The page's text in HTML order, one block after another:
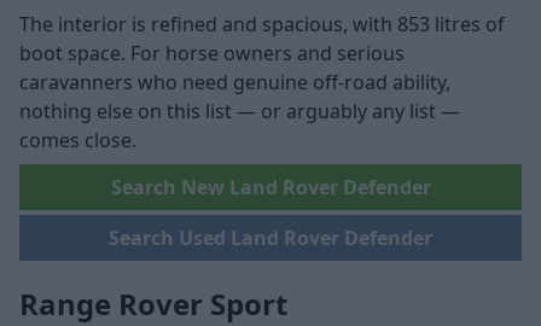
The interior is refined and spacious, with 853 litres of
boot space. For horse owners and serious
caravanners who need genuine off-road ability,
nothing else on this list — or arguably any list —
comes close.
Search New Land Rover Defender
Search Used Land Rover Defender
Range Rover Sport